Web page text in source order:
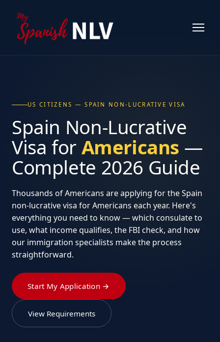
US CITIZENS — SPAIN NON-LUCRATIVE VISA
Spain Non-Lucrative
Visa forAmericans —
Complete 2026 Guide
Thousands of Americans are applying for the Spain
non-lucrative visa for Americans each year. Here's
everything you need to know — which consulate to
use, what income qualifies, the FBI check, and how
our immigration specialists make the process
straightforward.
Start My Application →
View Requirements